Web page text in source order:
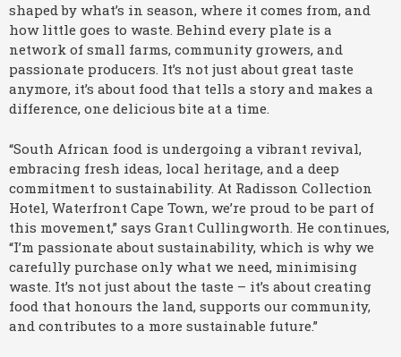
shaped by what’s in season, where it comes from, and
how little goes to waste. Behind every plate is a
network of small farms, community growers, and
passionate producers. It’s not just about great taste
anymore, it’s about food that tells a story and makes a
difference, one delicious bite at a time.
“South African food is undergoing a vibrant revival,
embracing fresh ideas, local heritage, and a deep
commitment to sustainability. At Radisson Collection
Hotel, Waterfront Cape Town, we’re proud to be part of
this movement,” says Grant Cullingworth. He continues,
“I’m passionate about sustainability, which is why we
carefully purchase only what we need, minimising
waste. It’s not just about the taste – it’s about creating
food that honours the land, supports our community,
and contributes to a more sustainable future.”